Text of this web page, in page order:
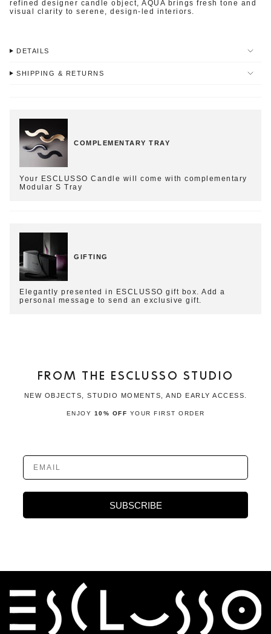
refined designer candle object, AQUA brings fresh tone and
visual clarity to serene, design-led interiors.
DETAILS
SHIPPING & RETURNS
COMPLEMENTARY TRAY
Your ESCLUSSO Candle will come with complementary
Modular S Tray
GIFTING
Elegantly presented in ESCLUSSO gift box. Add a
personal message to send an exclusive gift.
FROM THE ESCLUSSO STUDIO
NEW OBJECTS, STUDIO MOMENTS, AND EARLY ACCESS.
ENJOY 10% OFF YOUR FIRST ORDER
EMAIL
SUBSCRIBE